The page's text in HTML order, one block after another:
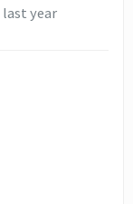
last year